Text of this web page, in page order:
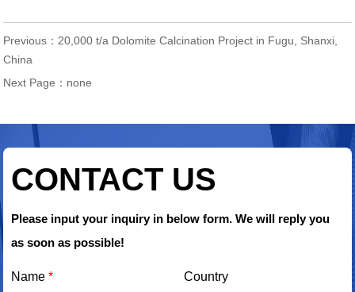
Previous：20,000 t/a Dolomite Calcination Project in Fugu, Shanxi,
China
Next Page：none
CONTACT US
Please input your inquiry in below form. We will reply you
as soon as possible!
Name* Country